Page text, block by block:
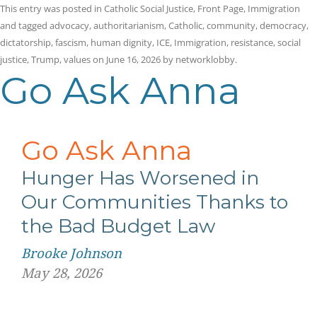
This entry was posted in Catholic Social Justice, Front Page, Immigration
and tagged advocacy,authoritarianism,Catholic,community,democracy,
dictatorship,fascism, human dignity, ICE, Immigration, resistance,social
justice,Trump,valueson June 16, 2026 by networklobby.
Go Ask Anna
Go Ask Anna
Hunger Has Worsened in
Our Communities Thanks to
the Bad Budget Law
Brooke Johnson
May 28, 2026